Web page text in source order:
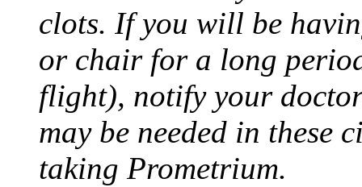
clots. If you will be
or chair for a long
flight), notify your
may be needed in these
taking Prometrium.